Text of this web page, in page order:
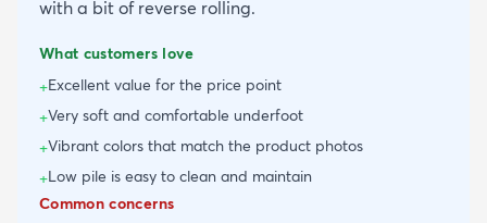
with a bit of reverse rolling.
What customers love
+Excellent value for the price point
+Very soft and comfortable underfoot
+Vibrant colors that match the product photos
+Low pile is easy to clean and maintain
Common concerns